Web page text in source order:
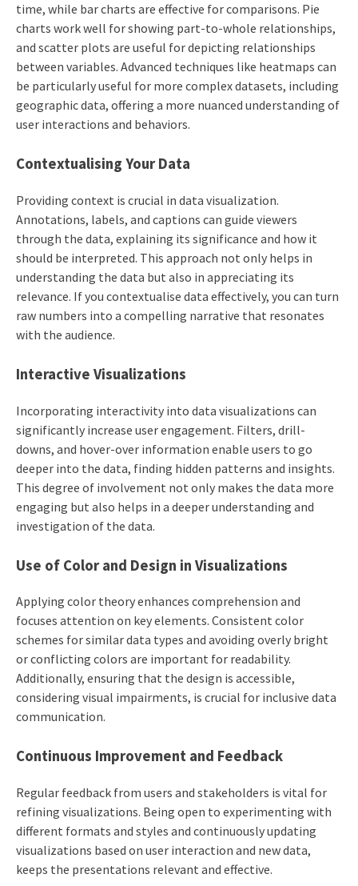
time, while bar charts are effective for comparisons. Pie
charts work well for showing part-to-whole relationships,
and scatter plots are useful for depicting relationships
between variables. Advanced techniques like heatmaps can
be particularly useful for more complex datasets, including
geographic data, offering a more nuanced understanding of
user interactions and behaviors.
Contextualising Your Data
Providing context is crucial in data visualization.
Annotations, labels, and captions can guide viewers
through the data, explaining its significance and how it
should be interpreted. This approach not only helps in
understanding the data but also in appreciating its
relevance. If you contextualise data effectively, you can turn
raw numbers into a compelling narrative that resonates
with the audience.
Interactive Visualizations
Incorporating interactivity into data visualizations can
significantly increase user engagement. Filters, drill-
downs, and hover-over information enable users to go
deeper into the data, finding hidden patterns and insights.
This degree of involvement not only makes the data more
engaging but also helps in a deeper understanding and
investigation of the data.
Use of Color and Design in Visualizations
Applying color theory enhances comprehension and
focuses attention on key elements. Consistent color
schemes for similar data types and avoiding overly bright
or conflicting colors are important for readability.
Additionally, ensuring that the design is accessible,
considering visual impairments, is crucial for inclusive data
communication.
Continuous Improvement and Feedback
Regular feedback from users and stakeholders is vital for
refining visualizations. Being open to experimenting with
different formats and styles and continuously updating
visualizations based on user interaction and new data,
keeps the presentations relevant and effective.